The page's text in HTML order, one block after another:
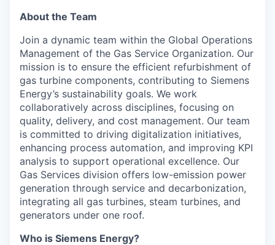
About the Team
Join a dynamic team within the Global Operations
Management of the Gas Service Organization. Our
mission is to ensure the efficient refurbishment of
gas turbine components, contributing to Siemens
Energy’s sustainability goals. We work
collaboratively across disciplines, focusing on
quality, delivery, and cost management. Our team
is committed to driving digitalization initiatives,
enhancing process automation, and improving KPI
analysis to support operational excellence. Our
Gas Services division offers low-emission power
generation through service and decarbonization,
integrating all gas turbines, steam turbines, and
generators under one roof.
Who is Siemens Energy?